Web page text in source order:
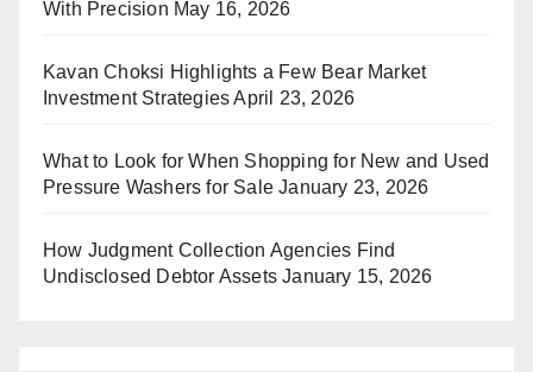
With Precision May 16, 2026
Kavan Choksi Highlights a Few Bear Market
Investment Strategies April 23, 2026
What to Look for When Shopping for New and Used
Pressure Washers for Sale January 23, 2026
How Judgment Collection Agencies Find
Undisclosed Debtor Assets January 15, 2026